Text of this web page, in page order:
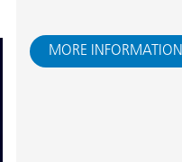
MORE INFORMATION